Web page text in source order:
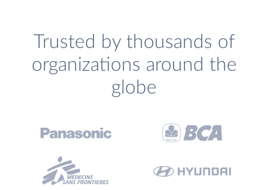
Trusted by thousands of
organizations around the
globe